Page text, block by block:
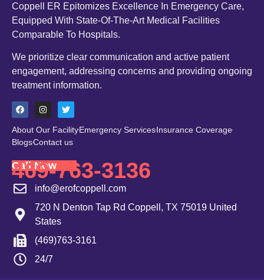
Coppell ER Epitomizes Excellence In Emergency Care,
Equipped With State-Of-The-Art Medical Facilities
Comparable To Hospitals.
We prioritize clear communication and active patient
engagement, addressing concerns and providing ongoing
treatment information.
About Our FacilityEmergency ServicesInsurance Coverage
BlogsContact us
Call Now
469-763-3136
info@erofcoppell.com
720 N Denton Tap Rd Coppell, TX 75019 United
States
(469)763-3161
24/7